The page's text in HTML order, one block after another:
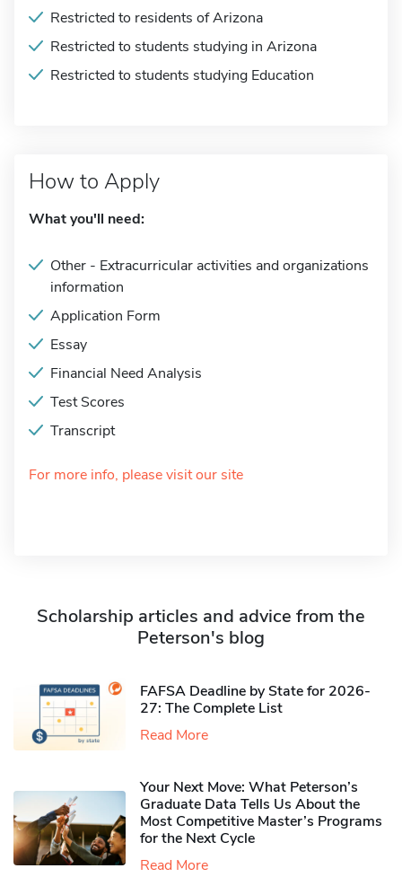
Restricted to residents of Arizona
Restricted to students studying in Arizona
Restricted to students studying Education
How to Apply
What you'll need:
Other - Extracurricular activities and organizations
information
Application Form
Essay
Financial Need Analysis
Test Scores
Transcript
For more info, please visit our site
Scholarship articles and advice from the
Peterson's blog
FAFSA Deadline by State for 2026-
27: The Complete List
Read More
Your Next Move: What Peterson’s
Graduate Data Tells Us About the
Most Competitive Master’s Programs
for the Next Cycle
Read More